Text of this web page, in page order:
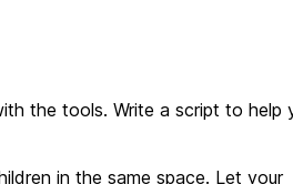
the tools. Write a script to help
in the same space. Let your